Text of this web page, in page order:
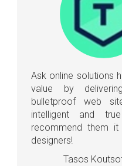
Ask online solutions
value by
bulletproof web
intelligent and
recommend them
designers!
Tasos